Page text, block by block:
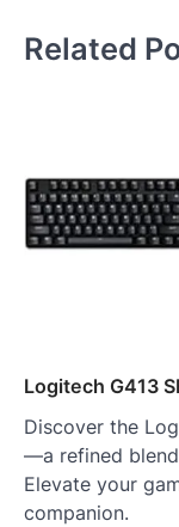
Related
Logitech G413
Discover the
—a refined
Elevate your
companion.